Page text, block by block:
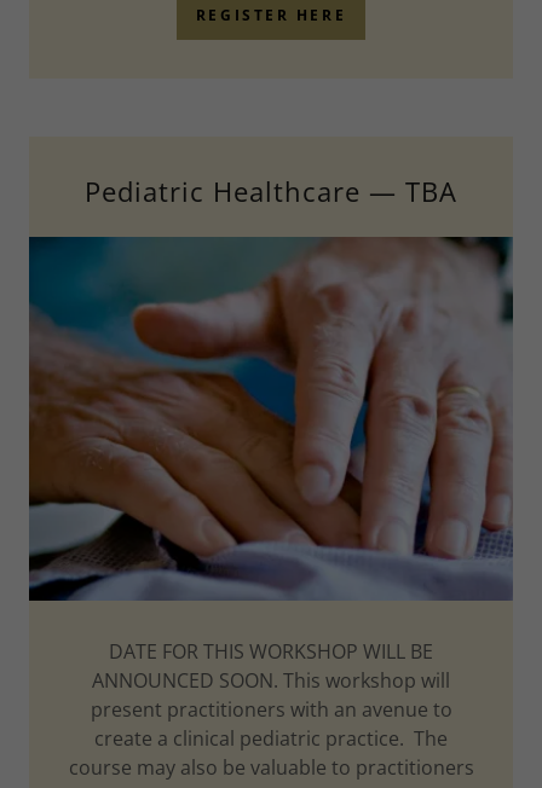
REGISTER HERE
Pediatric Healthcare — TBA
DATE FOR THIS WORKSHOP WILL BE
ANNOUNCED SOON. This workshop will
present practitioners with an avenue to
create a clinical pediatric practice. The
course may also be valuable to practitioners